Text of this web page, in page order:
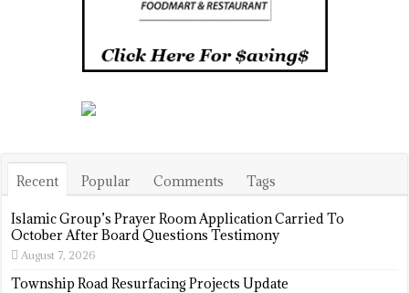
Recent Popular Comments Tags
Islamic Group’s Prayer Room Application Carried To
October After Board Questions Testimony
August 7, 2026
Township Road Resurfacing Projects Update